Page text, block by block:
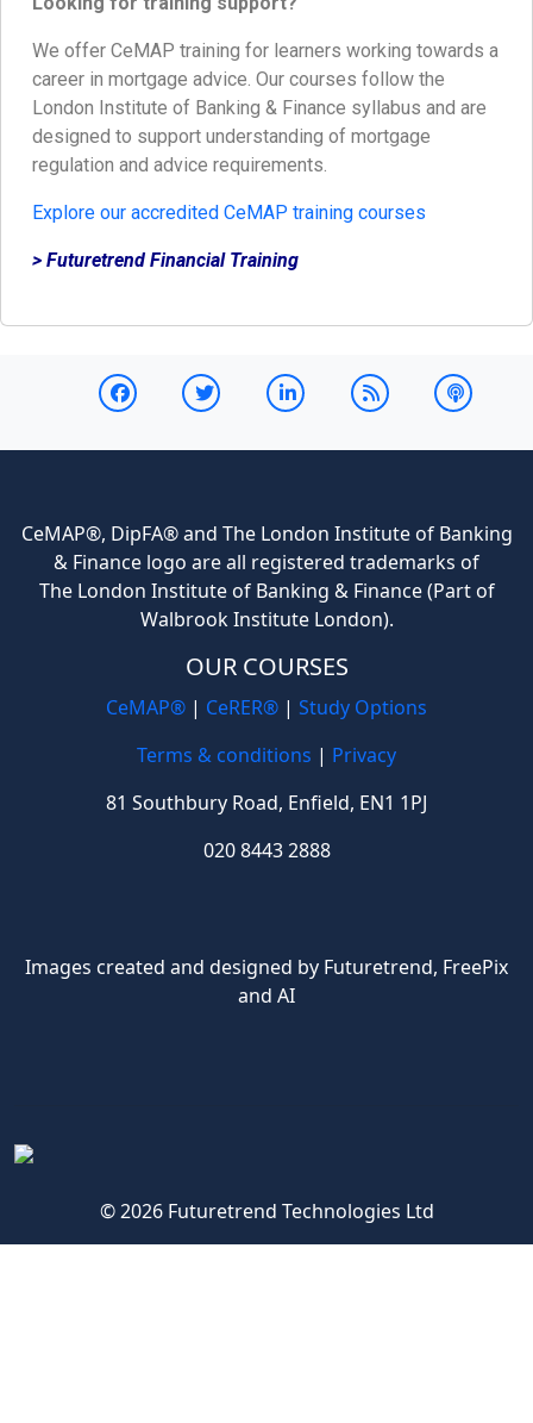
We offer CeMAP training for learners working towards a
career in mortgage advice. Our courses follow the
London Institute of Banking & Finance syllabus and are
designed to support understanding of mortgage
regulation and advice requirements.
Explore our accredited CeMAP training courses
> Futuretrend Financial Training
CeMAP®, DipFA® and The London Institute of Banking
& Finance logo are all registered trademarks of
The London Institute of Banking & Finance (Part of
Walbrook Institute London).
OUR COURSES
CeMAP® | CeRER® | Study Options
Terms & conditions | Privacy
81 Southbury Road, Enfield, EN1 1PJ
020 8443 2888
Images created and designed by Futuretrend, FreePix
and AI
© 2026 Futuretrend Technologies Ltd